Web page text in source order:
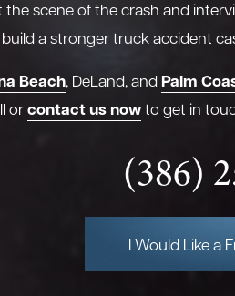
the scene of the crash and
a stronger truck accident
Beach, DeLand, andPalm
orcontact us nowto get in
(386)
I Would Like a